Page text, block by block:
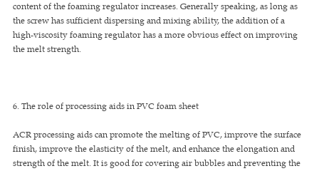
content of the foaming regulator increases. Generally speaking, as long as
the screw has sufficient dispersing and mixing ability, the addition of a
high-viscosity foaming regulator has a more obvious effect on improving
the melt strength.
6. The role of processing aids in PVC foam sheet
ACR processing aids can promote the melting of PVC, improve the surface
finish, improve the elasticity of the melt, and enhance the elongation and
strength of the melt. It is good for covering air bubbles and preventing the